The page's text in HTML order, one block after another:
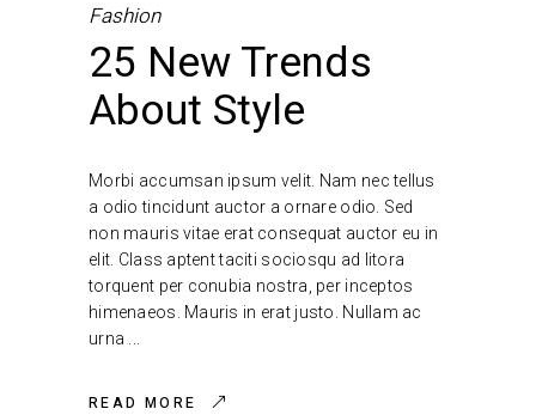
Fashion
25 New Trends
About Style
Morbi accumsan ipsum velit. Nam nec tellus
a odio tincidunt auctor a ornare odio. Sed
non mauris vitae erat consequat auctor eu in
elit. Class aptent taciti sociosqu ad litora
torquent per conubia nostra, per inceptos
himenaeos. Mauris in erat justo. Nullam ac
urna
READ MORE